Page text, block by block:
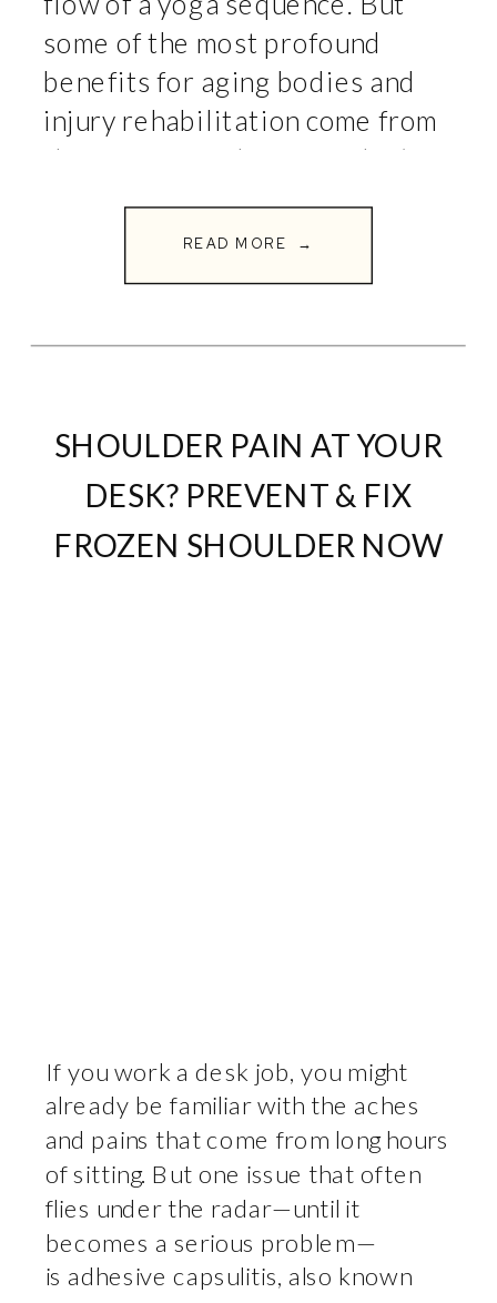
READ MORE →
some of the most profound
benefits for aging bodies and
injury rehabilitation come from
the exercises where you don’t
move at all. Welcome to the
world of isometrics. […]
If you work a desk job, you might
already be familiar with the aches
and pains that come from long hours
of sitting. But one issue that often
flies under the radar—until it
becomes a serious problem—
is adhesive capsulitis, also known
SHOULDER PAIN AT YOUR
DESK? PREVENT & FIX
FROZEN SHOULDER NOW